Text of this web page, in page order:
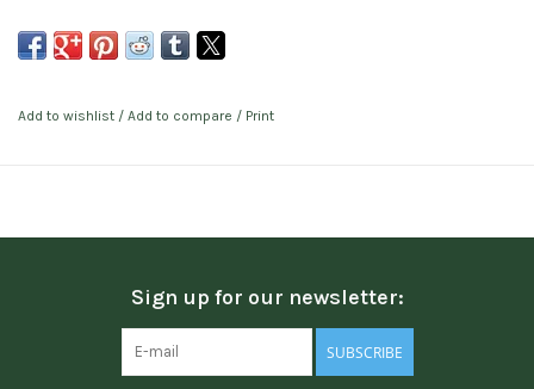
Add to wishlist / Add to compare / Print
Sign up for our newsletter:
SUBSCRIBE